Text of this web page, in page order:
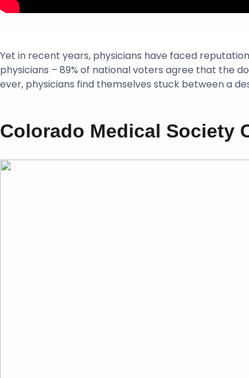
Yet in recent years, physicians have faced
physicians – 89% of national voters agree that the
ever, physicians find themselves stuck between a
Colorado Medical Society